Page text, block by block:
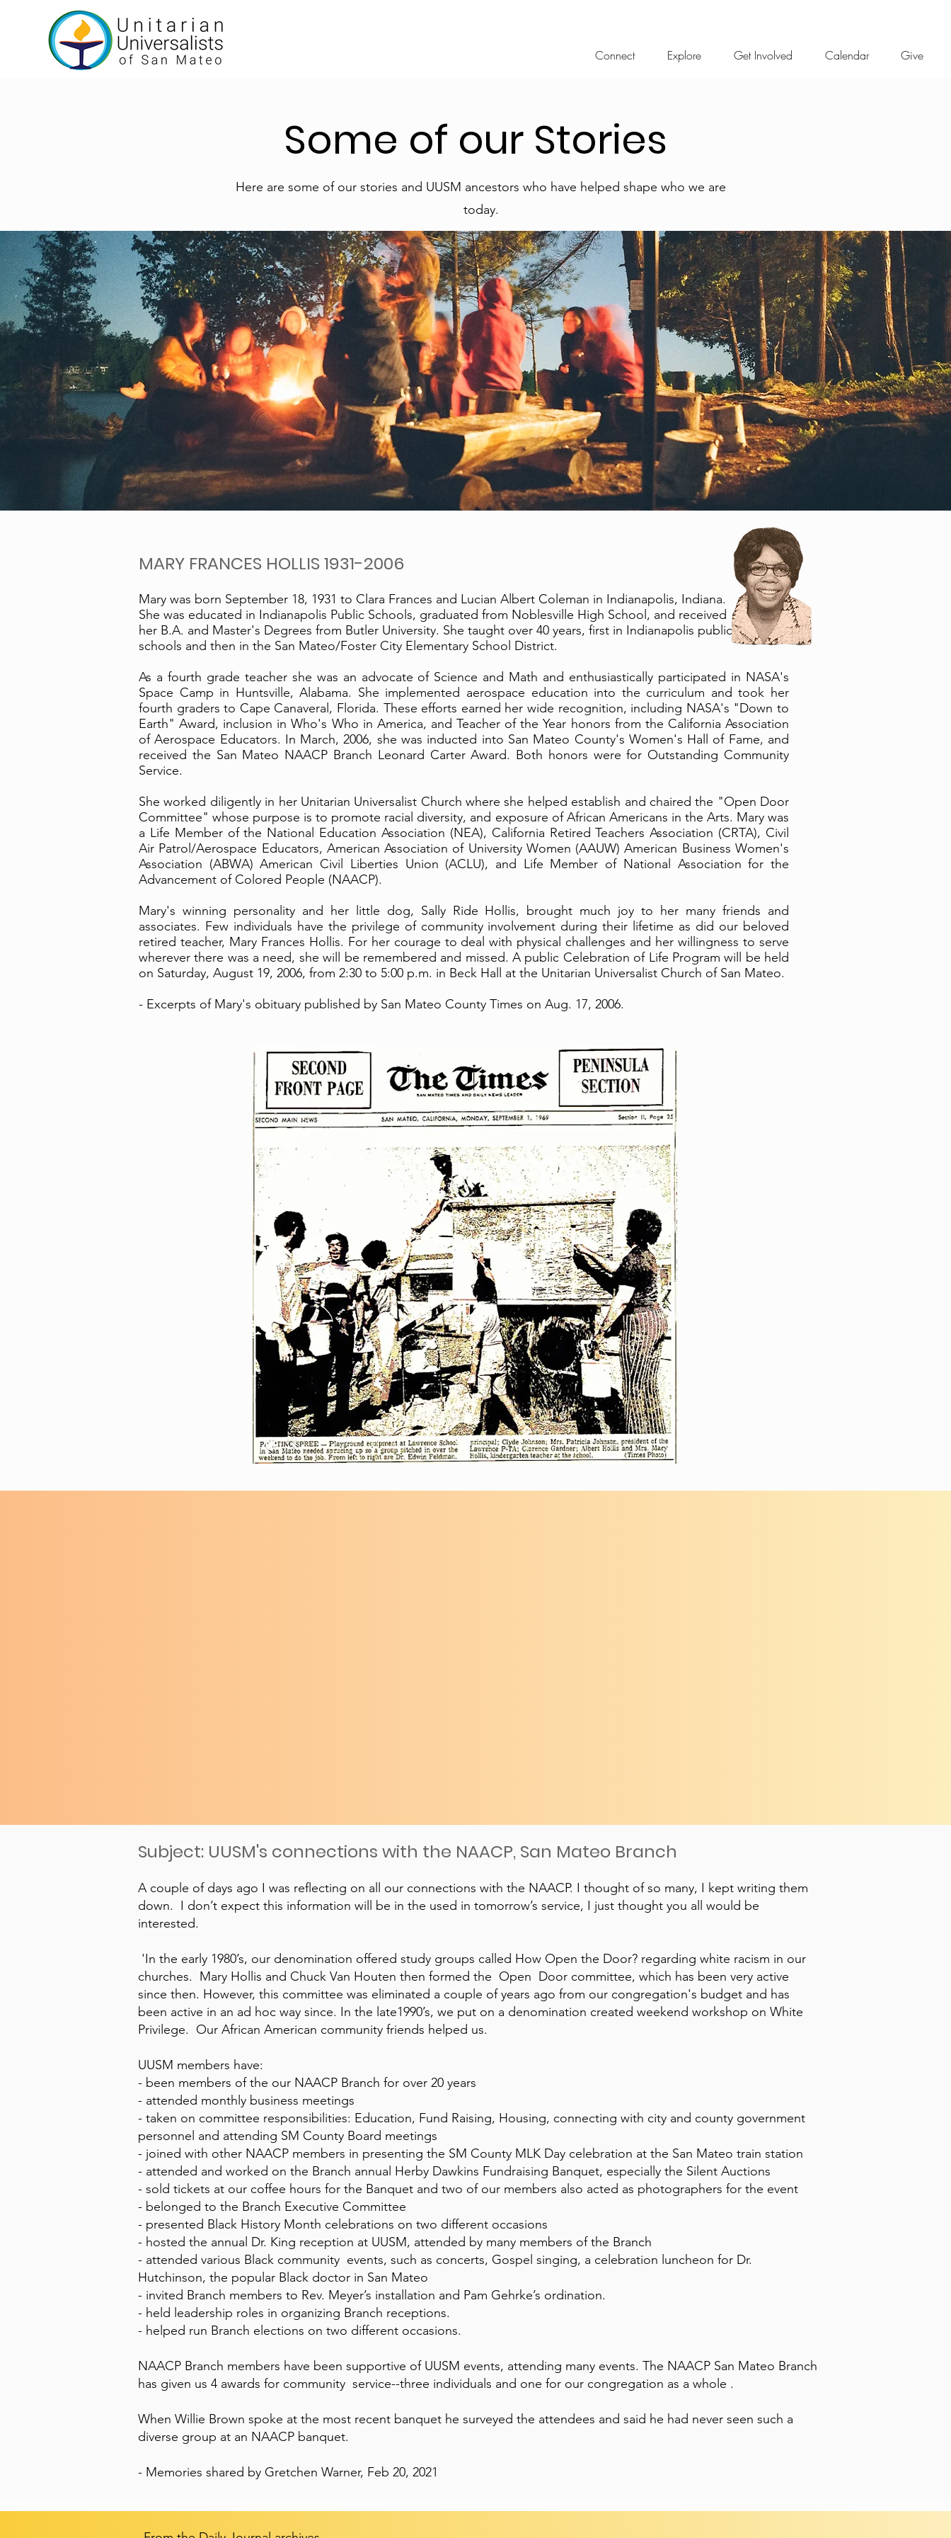
Connect Explore Get Involved Calendar Give
Some of our Stories
Here are some of our stories and UUSM ancestors who have helped shape who we are
today.
MARY FRANCES HOLLIS 1931-2006
Mary was born September 18, 1931 to Clara Frances and Lucian Albert Coleman in Indianapolis, Indiana.
She was educated in Indianapolis Public Schools, graduated from Noblesville High School, and received
her B.A. and Master's Degrees from Butler University. She taught over 40 years, first in Indianapolis public
schools and then in the San Mateo/Foster City Elementary School District.
As a fourth grade teacher she was an advocate of Science and Math and enthusiastically participated in NASA's
Space Camp in Huntsville, Alabama. She implemented aerospace education into the curriculum and took her
fourth graders to Cape Canaveral, Florida. These efforts earned her wide recognition, including NASA's "Down to
Earth" Award, inclusion in Who's Who in America, and Teacher of the Year honors from the California Association
of Aerospace Educators. In March, 2006, she was inducted into San Mateo County's Women's Hall of Fame, and
received the San Mateo NAACP Branch Leonard Carter Award. Both honors were for Outstanding Community
Service.
She worked diligently in her Unitarian Universalist Church where she helped establish and chaired the "Open Door
Committee" whose purpose is to promote racial diversity, and exposure of African Americans in the Arts. Mary was
a Life Member of the National Education Association (NEA), California Retired Teachers Association (CRTA), Civil
Air Patrol/Aerospace Educators, American Association of University Women (AAUW) American Business Women's
Association (ABWA) American Civil Liberties Union (ACLU), and Life Member of National Association for the
Advancement of Colored People (NAACP).
Mary's winning personality and her little dog, Sally Ride Hollis, brought much joy to her many friends and
associates. Few individuals have the privilege of community involvement during their lifetime as did our beloved
retired teacher, Mary Frances Hollis. For her courage to deal with physical challenges and her willingness to serve
wherever there was a need, she will be remembered and missed. A public Celebration of Life Program will be held
on Saturday, August 19, 2006, from 2:30 to 5:00 p.m. in Beck Hall at the Unitarian Universalist Church of San Mateo.
- Excerpts of Mary's obituary published by San Mateo County Times on Aug. 17, 2006.
Subject: UUSM's connections with the NAACP, San Mateo Branch
A couple of days ago I was reflecting on all our connections with the NAACP. I thought of so many, I kept writing them
down. I don’t expect this information will be in the used in tomorrow’s service, I just thought you all would be
interested.
'In the early 1980’s, our denomination offered study groups called How Open the Door? regarding white racism in our
churches. Mary Hollis and Chuck Van Houten then formed the Open Door committee, which has been very active
since then. However, this committee was eliminated a couple of years ago from our congregation's budget and has
been active in an ad hoc way since. In the late1990’s, we put on a denomination created weekend workshop on White
Privilege. Our African American community friends helped us.
UUSM members have:
- been members of the our NAACP Branch for over 20 years
- attended monthly business meetings
- taken on committee responsibilities: Education, Fund Raising, Housing, connecting with city and county government
personnel and attending SM County Board meetings
- joined with other NAACP members in presenting the SM County MLK Day celebration at the San Mateo train station
- attended and worked on the Branch annual Herby Dawkins Fundraising Banquet, especially the Silent Auctions
- sold tickets at our coffee hours for the Banquet and two of our members also acted as photographers for the event
- belonged to the Branch Executive Committee
- presented Black History Month celebrations on two different occasions
- hosted the annual Dr. King reception at UUSM, attended by many members of the Branch
- attended various Black community events, such as concerts, Gospel singing, a celebration luncheon for Dr.
Hutchinson, the popular Black doctor in San Mateo
- invited Branch members to Rev. Meyer’s installation and Pam Gehrke’s ordination.
- held leadership roles in organizing Branch receptions.
- helped run Branch elections on two different occasions.
NAACP Branch members have been supportive of UUSM events, attending many events. The NAACP San Mateo Branch
has given us 4 awards for community service--three individuals and one for our congregation as a whole .
When Willie Brown spoke at the most recent banquet he surveyed the attendees and said he had never seen such a
diverse group at an NAACP banquet.
- Memories shared by Gretchen Warner, Feb 20, 2021